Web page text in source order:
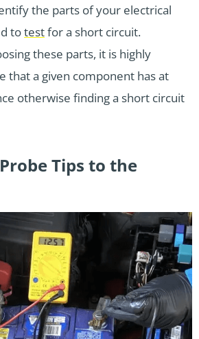
the parts of your electrical
totestfor a short circuit.
these parts, it is highly
that a given component has at
otherwise finding a short circuit
Tips to the